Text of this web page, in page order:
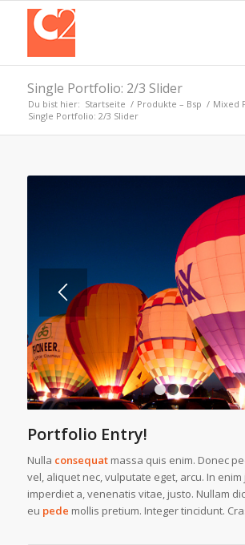
Single Portfolio: 2/3 Slider
Du bist hier: Startseite / Produkte – Bsp / Mixed
Single Portfolio: 2/3 Slider
1
Portfolio Entry!
Nulla consequatmassa quis enim. Donec
vel, aliquet nec, vulputate eget, arcu. In
imperdiet a, venenatis vitae, justo. Nullam
eu pede mollis pretium. Integer tincidunt.